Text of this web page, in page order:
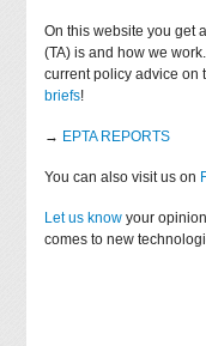
On this website you get
(TA) is and how we
current policy advice
briefs!
→ EPTA REPORTS
You can also visit us on
Let us know your
comes to new